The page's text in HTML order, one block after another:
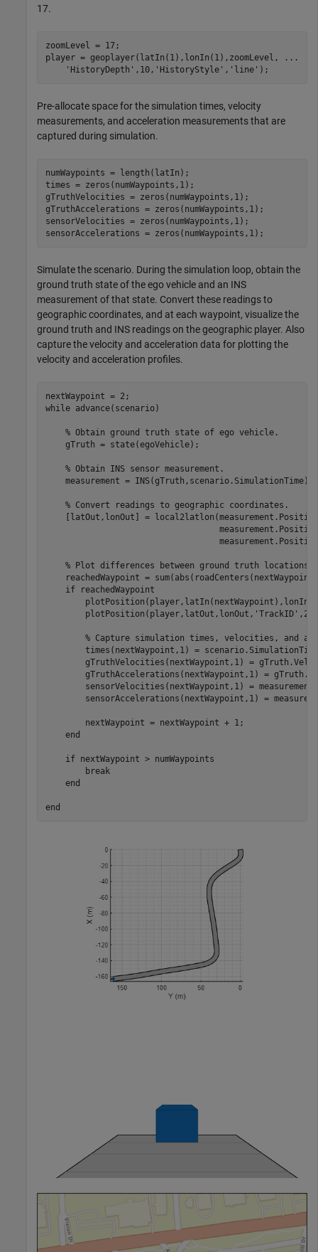
17.
zoomLevel = 17;
player = geoplayer(latIn(1),lonIn(1),zoomLevel,
...
'HistoryDepth' ,10, 'HistoryStyle' , 'line' );
Pre-allocate space for the simulation times, velocity
measurements, and acceleration measurements that are
captured during simulation.
numWaypoints = length(latIn);
times = zeros(numWaypoints,1);
gTruthVelocities = zeros(numWaypoints,1);
gTruthAccelerations = zeros(numWaypoints,1);
sensorVelocities = zeros(numWaypoints,1);
sensorAccelerations = zeros(numWaypoints,1);
Simulate the scenario. During the simulation loop, obtain the
ground truth state of the ego vehicle and an INS
measurement of that state. Convert these readings to
geographic coordinates, and at each waypoint, visualize the
ground truth and INS readings on the geographic player. Also
capture the velocity and acceleration data for plotting the
velocity and acceleration profiles.
while advance(scenario)
% Obtain ground truth state of ego vehicle.
    gTruth = state(egoVehicle);
% Obtain INS sensor measurement.
    measurement = INS(gTruth,scenario.SimulationTime);
% Convert readings to geographic coordinates.
[latOut,lonOut] =
% Plot differences between ground truth locations
reachedWaypoint =
if reachedWaypoint
        plotPosition(player,latOut,lonOut,
'TrackID' ,2,
% Capture simulation times, velocities, and
times(nextWaypoint,1) =
gTruthVelocities(nextWaypoint,1) =
gTruthAccelerations(nextWaypoint,1) =
sensorVelocities(nextWaypoint,1) =
sensorAccelerations(nextWaypoint,1) =
        nextWaypoint = nextWaypoint + 1;
end
if nextWaypoint > numWaypoints
break
end
end